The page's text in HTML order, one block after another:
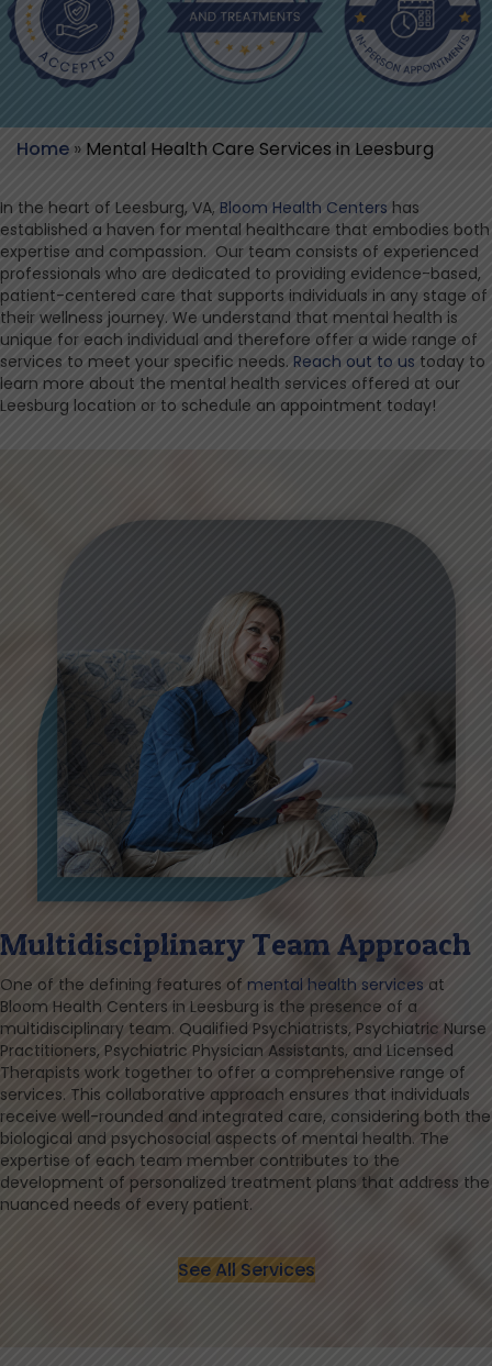
Home » Mental Health Care Services in Leesburg
In the heart of Leesburg, VA, Bloom Health Centers has
established a haven for mental healthcare that embodies both
expertise and compassion. Our team consists of experienced
professionals who are dedicated to providing evidence-based,
patient-centered care that supports individuals in any stage of
their wellness journey. We understand that mental health is
unique for each individual and therefore offer a wide range of
services to meet your specific needs. Reach out to us today to
learn more about the mental health services offered at our
Leesburg location or to schedule an appointment today!
Multidisciplinary Team Approach
One of the defining features of mental health services at
Bloom Health Centers in Leesburg is the presence of a
multidisciplinary team. Qualified Psychiatrists, Psychiatric Nurse
Practitioners, Psychiatric Physician Assistants, and Licensed
Therapists work together to offer a comprehensive range of
services. This collaborative approach ensures that individuals
receive well-rounded and integrated care, considering both the
biological and psychosocial aspects of mental health. The
expertise of each team member contributes to the
development of personalized treatment plans that address the
nuanced needs of every patient.
See All Services